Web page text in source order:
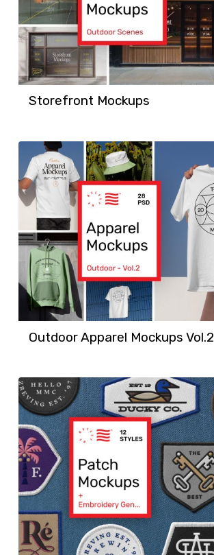
Storefront Mockups
Outdoor Apparel Mockups Vol.2